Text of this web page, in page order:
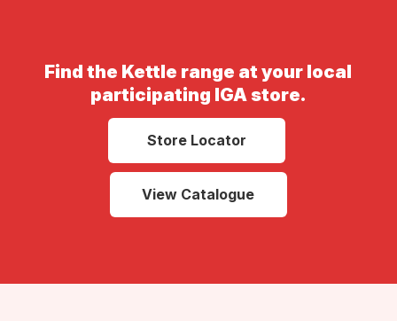
Find the Kettle range at your local
participating IGA store.
Store Locator
View Catalogue